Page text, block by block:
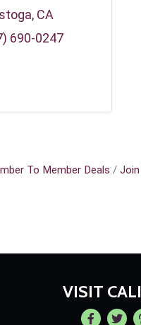
CA
690-0247
To Member Deals
VISIT
Facebook
Twitter